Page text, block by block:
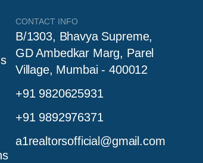
CONTACT INFO
B/1303, Bhavya Supreme,
GD Ambedkar Marg, Parel
Village, Mumbai - 400012
+91 9820625931
+91 9892976371
a1realtorsofficial@gmail.com